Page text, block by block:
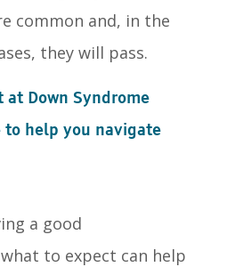
common and, in the
they will pass.
at Down Syndrome
to help you navigate
a good
to expect can help